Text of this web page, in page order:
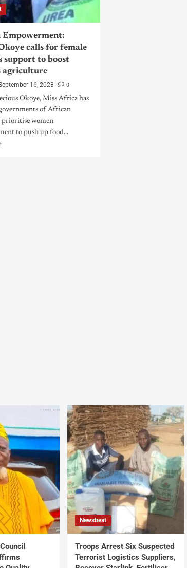
Empowerment:
calls for female
support to boost
agriculture
16, 2023 0
Okoye, Miss Africa has
of African
prioritise women
to push up food...
Newsbeat
Troops Arrest Six Suspected
Terrorist Logistics Suppliers,